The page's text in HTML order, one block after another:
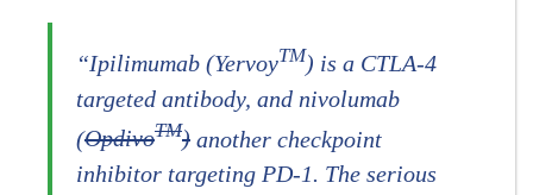
“Ipilimumab (YervoyTM) is a CTLA-4
targeted antibody, and nivolumab
(OpdivoTM)‎ another checkpoint
inhibitor targeting PD-1. The serious